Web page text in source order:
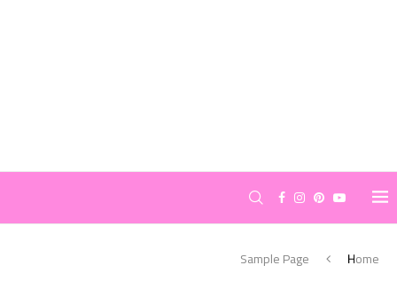
Home
Sample Page